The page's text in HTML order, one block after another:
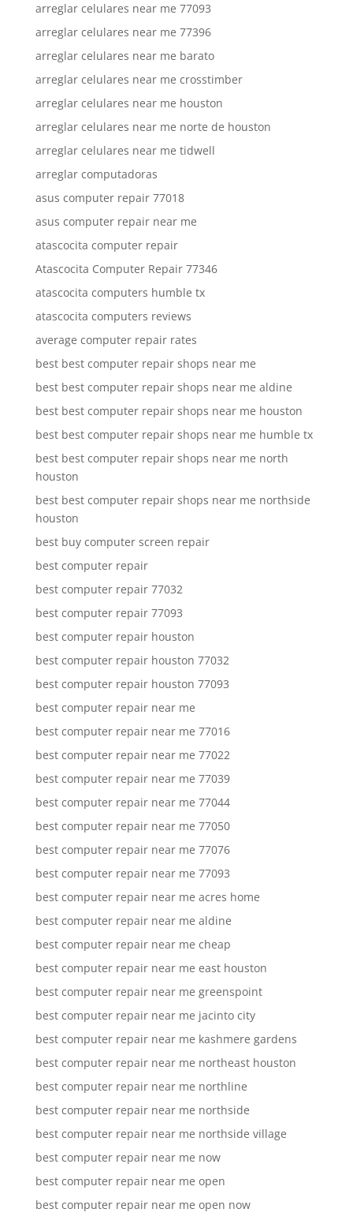
arreglar celulares near me 77093
arreglar celulares near me 77396
arreglar celulares near me barato
arreglar celulares near me crosstimber
arreglar celulares near me houston
arreglar celulares near me norte de houston
arreglar celulares near me tidwell
arreglar computadoras
asus computer repair 77018
asus computer repair near me
atascocita computer repair
Atascocita Computer Repair 77346
atascocita computers humble tx
atascocita computers reviews
average computer repair rates
best best computer repair shops near me
best best computer repair shops near me aldine
best best computer repair shops near me houston
best best computer repair shops near me humble tx
best best computer repair shops near me north
houston
best best computer repair shops near me northside
houston
best buy computer screen repair
best computer repair
best computer repair 77032
best computer repair 77093
best computer repair houston
best computer repair houston 77032
best computer repair houston 77093
best computer repair near me
best computer repair near me 77016
best computer repair near me 77022
best computer repair near me 77039
best computer repair near me 77044
best computer repair near me 77050
best computer repair near me 77076
best computer repair near me 77093
best computer repair near me acres home
best computer repair near me aldine
best computer repair near me cheap
best computer repair near me east houston
best computer repair near me greenspoint
best computer repair near me jacinto city
best computer repair near me kashmere gardens
best computer repair near me northeast houston
best computer repair near me northline
best computer repair near me northside
best computer repair near me northside village
best computer repair near me now
best computer repair near me open
best computer repair near me open now